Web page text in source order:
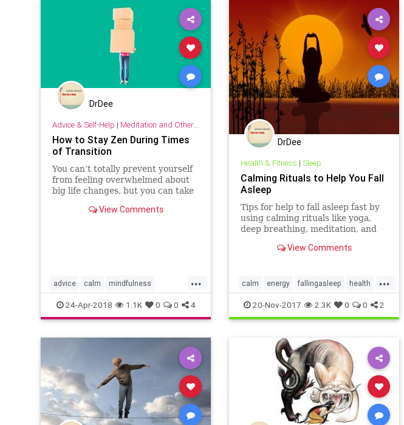
DrDee
Advice & Self-Help | Meditation and Other Practices
How to Stay Zen During Times
of Transition
You can’t totally prevent yourself
from feeling overwhelmed about
big life changes, but you can take
View Comments
...
advice calm mindfulness
psychology selfhelp zen
24-Apr-2018 1.1K 0 0 4
DrDee
Health & Fitness | Sleep
Calming Rituals to Help You Fall
Asleep
Tips for help to fall asleep fast by
using calming rituals like yoga,
deep breathing, meditation, and
View Comments
...
calm energy fallingasleep health
sleep sleepdeprivation yoga
20-Nov-2017 2.3K 0 0 2